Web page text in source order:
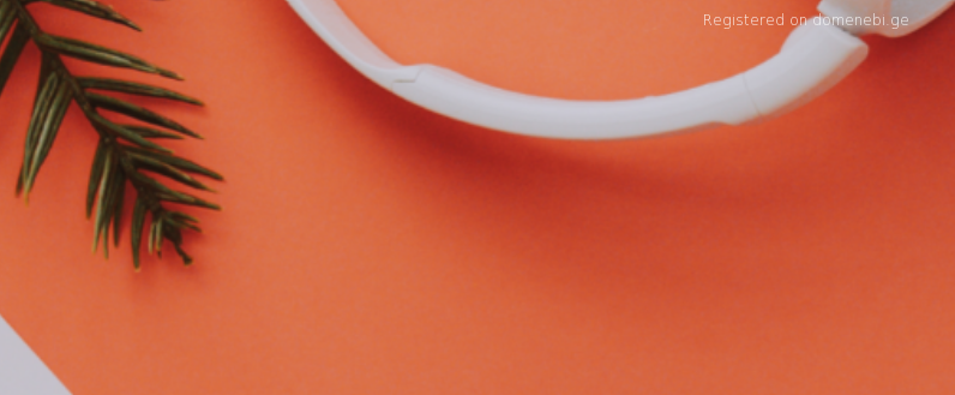
Registered ondomenebi.ge